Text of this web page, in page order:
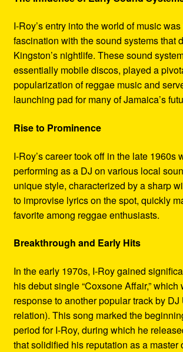
I-Roy’s entry into the world of music
fascination with the sound systems that
Kingston’s nightlife. These sound
essentially mobile discos, played a
popularization of reggae music and
launching pad for many of Jamaica’s
Rise to Prominence
I-Roy’s career took off in the late 1960s
performing as a DJ on various local
unique style, characterized by a sharp
to improvise lyrics on the spot, quickly
favorite among reggae enthusiasts.
Breakthrough and Early Hits
In the early 1970s, I-Roy gained
his debut single “Coxsone Affair,” which
response to another popular track by DJ
relation). This song marked the
period for I-Roy, during which he
that solidified his reputation as a master